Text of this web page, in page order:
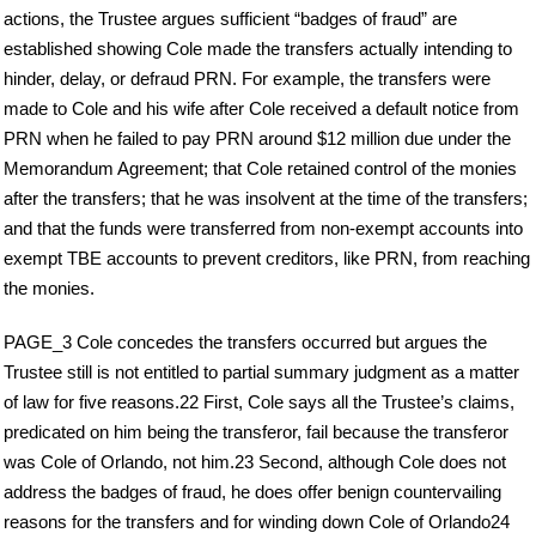
actions, the Trustee argues sufficient “badges of fraud” are
established showing Cole made the transfers actually intending to
hinder, delay, or defraud PRN. For example, the transfers were
made to Cole and his wife after Cole received a default notice from
PRN when he failed to pay PRN around $12 million due under the
Memorandum Agreement; that Cole retained control of the monies
after the transfers; that he was insolvent at the time of the transfers;
and that the funds were transferred from non-exempt accounts into
exempt TBE accounts to prevent creditors, like PRN, from reaching
the monies.
PAGE_3 Cole concedes the transfers occurred but argues the
Trustee still is not entitled to partial summary judgment as a matter
of law for five reasons.22 First, Cole says all the Trustee’s claims,
predicated on him being the transferor, fail because the transferor
was Cole of Orlando, not him.23 Second, although Cole does not
address the badges of fraud, he does offer benign countervailing
reasons for the transfers and for winding down Cole of Orlando24